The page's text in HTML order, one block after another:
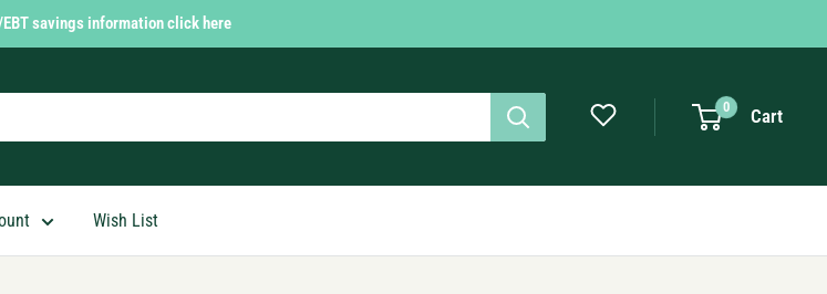
EBT savings information click here
0 Cart
Wish List